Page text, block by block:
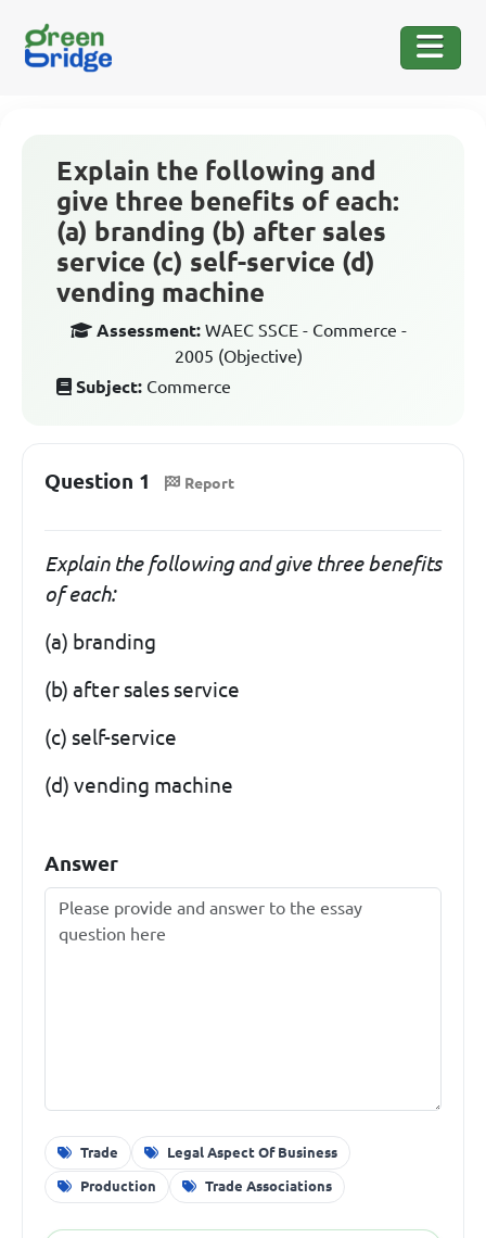
Explain the following and
give three benefits of each:
(a) branding (b) after sales
service (c) self-service (d)
vending machine
Assessment: WAEC SSCE - Commerce -
2005 (Objective)
Subject: Commerce
Question 1 Report
Explain the following and give three benefits
of each:
(a) branding
(b) after sales service
(c) self-service
(d) vending machine
Answer
Trade Legal Aspect Of Business
Production Trade Associations